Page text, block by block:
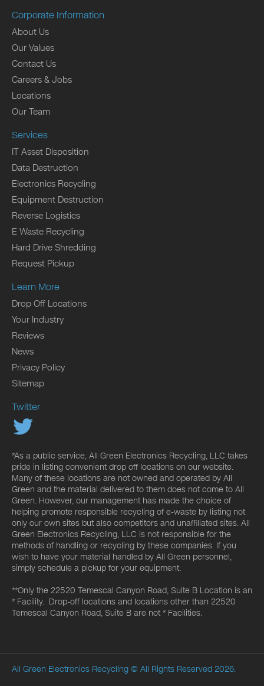
Corporate Information
About Us
Our Values
Contact Us
Careers & Jobs
Locations
Our Team
Services
IT Asset Disposition
Data Destruction
Electronics Recycling
Equipment Destruction
Reverse Logistics
E Waste Recycling
Hard Drive Shredding
Request Pickup
Learn More
Drop Off Locations
Your Industry
Reviews
News
Privacy Policy
Sitemap
Twitter
*As a public service, All Green Electronics Recycling, LLC takes
pride in listing convenient drop off locations on our website.
Many of these locations are not owned and operated by All
Green and the material delivered to them does not come to All
Green. However, our management has made the choice of
helping promote responsible recycling of e-waste by listing not
only our own sites but also competitors and unaffiliated sites. All
Green Electronics Recycling, LLC is not responsible for the
methods of handling or recycling by these companies. If you
wish to have your material handled by All Green personnel,
simply schedule a pickup for your equipment.
**Only the 22520 Temescal Canyon Road, Suite B Location is an
* Facility. Drop-off locations and locations other than 22520
Temescal Canyon Road, Suite B are not * Facilities.
All Green Electronics Recycling © All Rights Reserved 2026.